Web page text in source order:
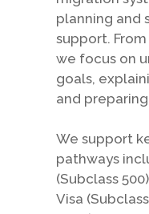
planning and
support.
we focus on
goals,
and
We support
pathways
(Subclass
Visa